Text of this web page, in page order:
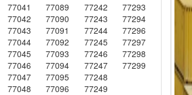
77041
77042
77043
77044
77045
77046
77047
77048
77089
77090
77091
77092
77093
77094
77095
77096
77242
77243
77244
77245
77246
77247
77248
77249
77293
77294
77296
77297
77298
77299